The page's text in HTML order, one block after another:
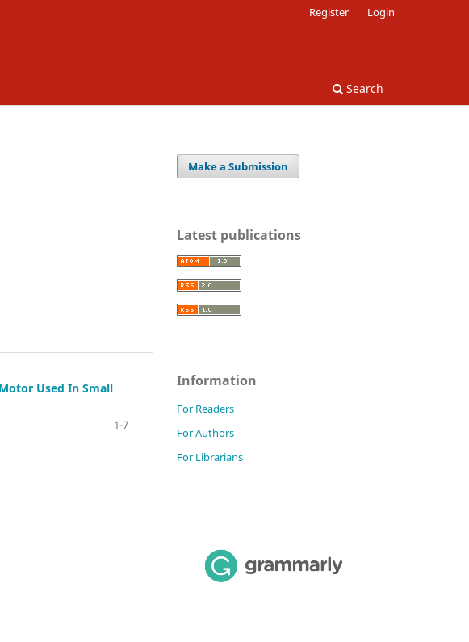
Search
Register Login
Used In Small
1-7
Make a Submission
Latest publications
Information
For Readers
For Authors
For Librarians